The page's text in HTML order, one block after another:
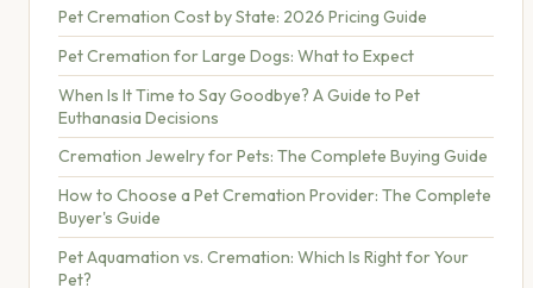
Pet Cremation Cost by State: 2026 Pricing Guide
Pet Cremation for Large Dogs: What to Expect
When Is It Time to Say Goodbye? A Guide to Pet
Euthanasia Decisions
Cremation Jewelry for Pets: The Complete Buying Guide
How to Choose a Pet Cremation Provider: The Complete
Buyer's Guide
Pet Aquamation vs. Cremation: Which Is Right for Your
Pet?